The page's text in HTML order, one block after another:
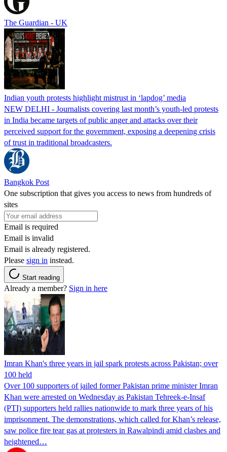
The Guardian - UK
Indian youth protests highlight mistrust in ‘lapdog’ media
NEW DELHI - Journalists covering last month’s youth-led protests
in India became targets of public anger and attacks over their
perceived support for the government, exposing a deepening crisis
of trust in traditional broadcasters.
Bangkok Post
One subscription that gives you access to news from hundreds of
sites
Email is required
Email is invalid
Email is already registered.
Please sign in instead.
Start reading
Already a member? Sign in here
Imran Khan's three years in jail spark protests across Pakistan; over
100 held
Over 100 supporters of jailed former Pakistan prime minister Imran
Khan were arrested on Wednesday as Pakistan Tehreek-e-Insaf
(PTI) supporters held rallies nationwide to mark three years of his
imprisonment. The demonstrations, which called for Khan’s release,
saw police fire tear gas at protesters in Rawalpindi amid clashes and
heightened…